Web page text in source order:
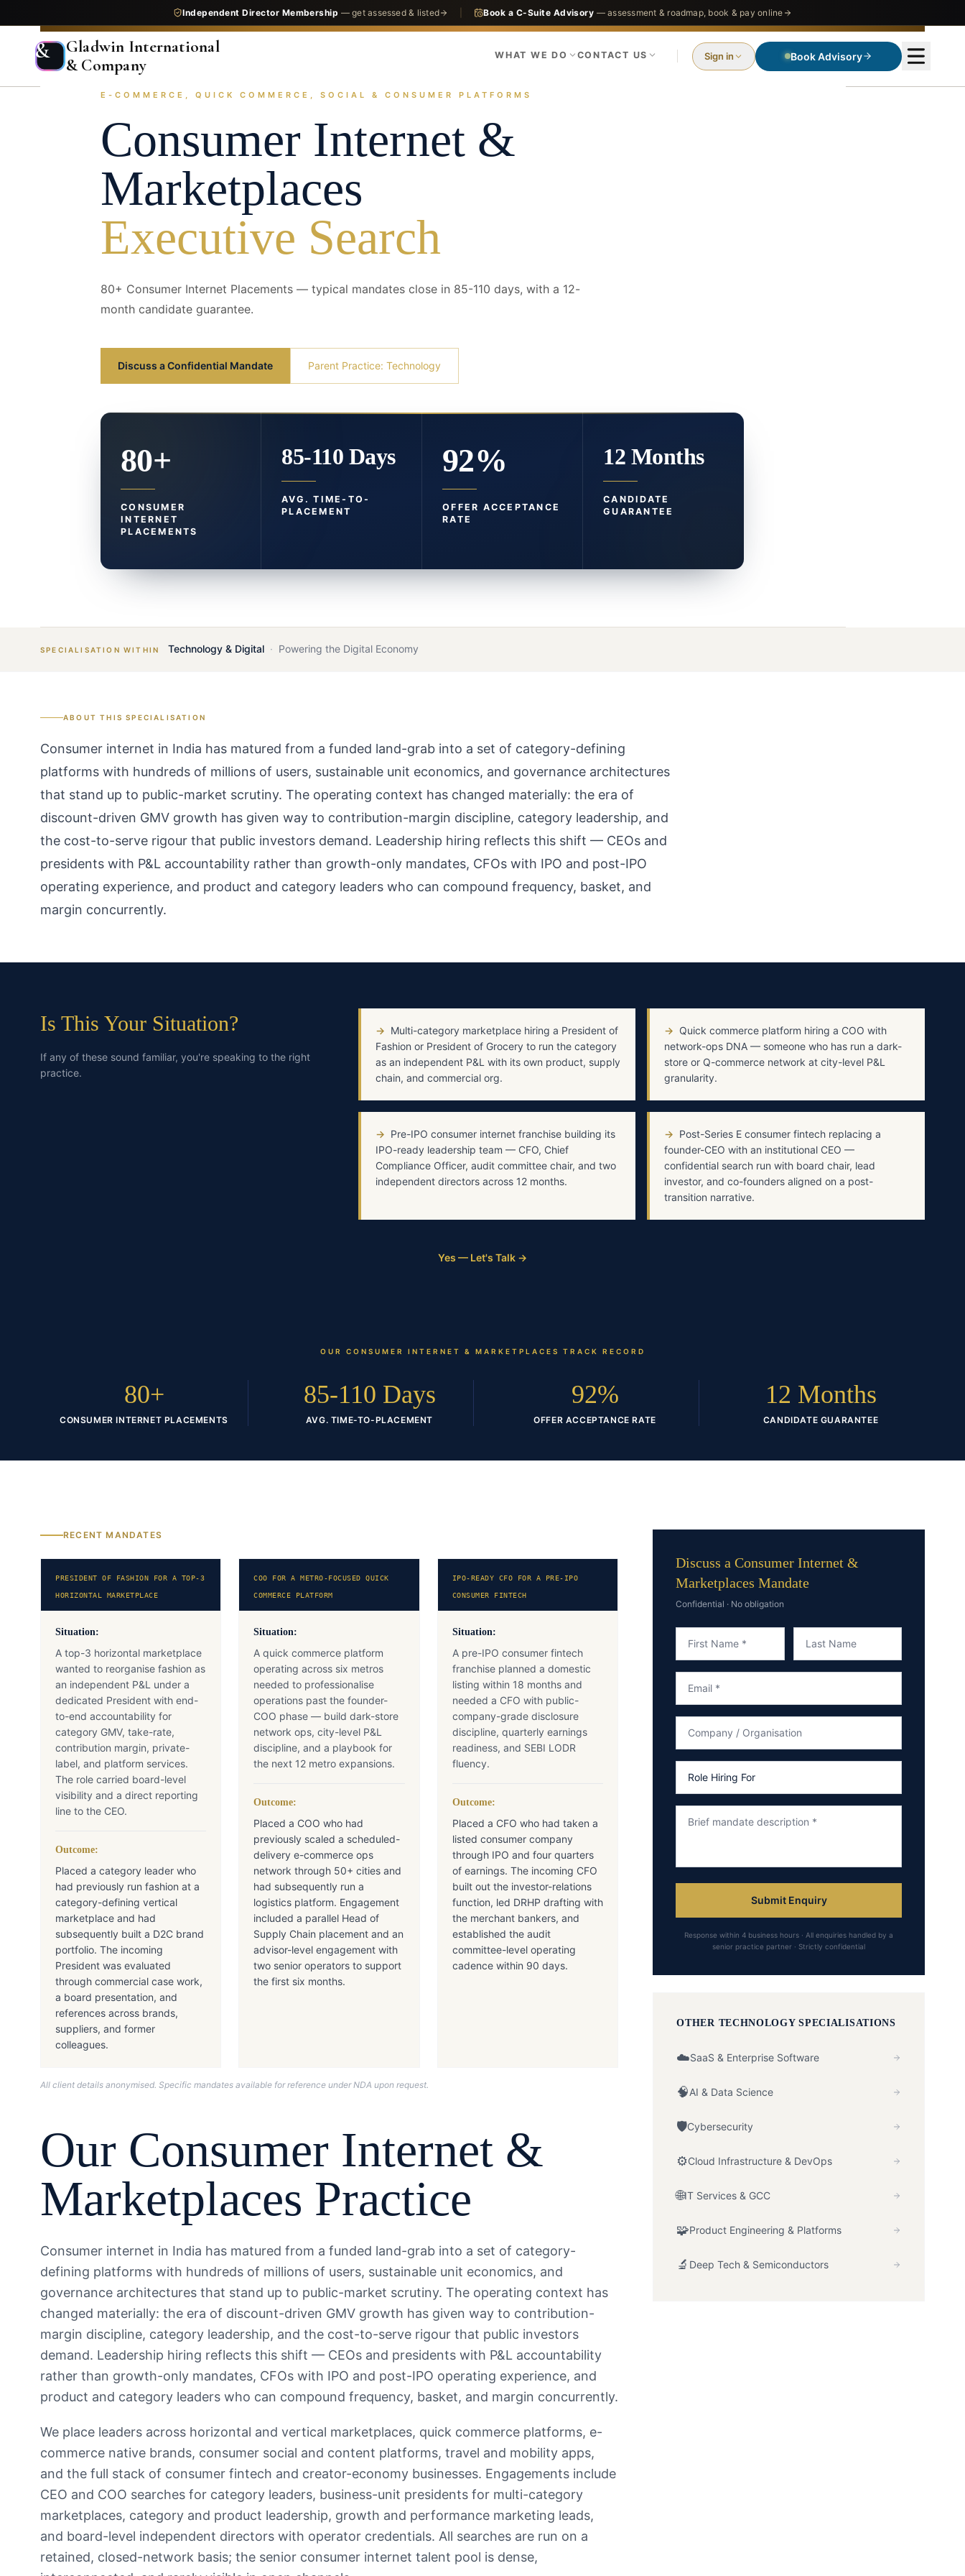
Independent Director Membership — get assessed & listed Book a C-Suite Advisory — assessment & roadmap, book & pay online
&
Gladwin International
& Company
WHAT WE DO CONTACT US Sign in Book Advisory
Executive Search Industry Practices
E-COMMERCE, QUICK COMMERCE, SOCIAL & CONSUMER PLATFORMS
Consumer Internet &
Marketplaces
Executive Search
80+ Consumer Internet Placements — typical mandates close in 85-110 days, with a 12-
month candidate guarantee.
Discuss a Confidential Mandate Parent Practice: Technology
80+
CONSUMER
INTERNET
PLACEMENTS
85-110 Days
AVG. TIME-TO-
PLACEMENT
92%
OFFER ACCEPTANCE
RATE
12 Months
CANDIDATE
GUARANTEE
SPECIALISATION WITHIN Technology & Digital · Powering the Digital Economy
ABOUT THIS SPECIALISATION
Consumer internet in India has matured from a funded land-grab into a set of category-defining
platforms with hundreds of millions of users, sustainable unit economics, and governance architectures
that stand up to public-market scrutiny. The operating context has changed materially: the era of
discount-driven GMV growth has given way to contribution-margin discipline, category leadership, and
the cost-to-serve rigour that public investors demand. Leadership hiring reflects this shift — CEOs and
presidents with P&L accountability rather than growth-only mandates, CFOs with IPO and post-IPO
operating experience, and product and category leaders who can compound frequency, basket, and
margin concurrently.
Is This Your Situation?
If any of these sound familiar, you're speaking to the right
practice.
→ Multi-category marketplace hiring a President of
Fashion or President of Grocery to run the category
as an independent P&L with its own product, supply
chain, and commercial org.
→ Quick commerce platform hiring a COO with
network-ops DNA — someone who has run a dark-
store or Q-commerce network at city-level P&L
granularity.
→ Pre-IPO consumer internet franchise building its
IPO-ready leadership team — CFO, Chief
Compliance Officer, audit committee chair, and two
independent directors across 12 months.
→ Post-Series E consumer fintech replacing a
founder-CEO with an institutional CEO —
confidential search run with board chair, lead
investor, and co-founders aligned on a post-
transition narrative.
Yes — Let's Talk →
OUR CONSUMER INTERNET & MARKETPLACES TRACK RECORD
80+
CONSUMER INTERNET PLACEMENTS
85-110 Days
AVG. TIME-TO-PLACEMENT
92%
OFFER ACCEPTANCE RATE
12 Months
CANDIDATE GUARANTEE
RECENT MANDATES
PRESIDENT OF FASHION FOR A TOP-3
HORIZONTAL MARKETPLACE
Situation:
A top-3 horizontal marketplace
wanted to reorganise fashion as
an independent P&L under a
dedicated President with end-
to-end accountability for
category GMV, take-rate,
contribution margin, private-
label, and platform services.
The role carried board-level
visibility and a direct reporting
line to the CEO.
Outcome:
Placed a category leader who
had previously run fashion at a
category-defining vertical
marketplace and had
subsequently built a D2C brand
portfolio. The incoming
President was evaluated
through commercial case work,
a board presentation, and
references across brands,
suppliers, and former
colleagues.
COO FOR A METRO-FOCUSED QUICK
COMMERCE PLATFORM
Situation:
A quick commerce platform
operating across six metros
needed to professionalise
operations past the founder-
COO phase — build dark-store
network ops, city-level P&L
discipline, and a playbook for
the next 12 metro expansions.
Outcome:
Placed a COO who had
previously scaled a scheduled-
delivery e-commerce ops
network through 50+ cities and
had subsequently run a
logistics platform. Engagement
included a parallel Head of
Supply Chain placement and an
advisor-level engagement with
two senior operators to support
the first six months.
IPO-READY CFO FOR A PRE-IPO
CONSUMER FINTECH
Situation:
A pre-IPO consumer fintech
franchise planned a domestic
listing within 18 months and
needed a CFO with public-
company-grade disclosure
discipline, quarterly earnings
readiness, and SEBI LODR
fluency.
Outcome:
Placed a CFO who had taken a
listed consumer company
through IPO and four quarters
of earnings. The incoming CFO
built out the investor-relations
function, led DRHP drafting with
the merchant bankers, and
established the audit
committee-level operating
cadence within 90 days.
All client details anonymised. Specific mandates available for reference under NDA upon request.
Our Consumer Internet &
Marketplaces Practice
Consumer internet in India has matured from a funded land-grab into a set of category-
defining platforms with hundreds of millions of users, sustainable unit economics, and
governance architectures that stand up to public-market scrutiny. The operating context has
changed materially: the era of discount-driven GMV growth has given way to contribution-
margin discipline, category leadership, and the cost-to-serve rigour that public investors
demand. Leadership hiring reflects this shift — CEOs and presidents with P&L accountability
rather than growth-only mandates, CFOs with IPO and post-IPO operating experience, and
product and category leaders who can compound frequency, basket, and margin concurrently.
We place leaders across horizontal and vertical marketplaces, quick commerce platforms, e-
commerce native brands, consumer social and content platforms, travel and mobility apps,
and the full stack of consumer fintech and creator-economy businesses. Engagements include
CEO and COO searches for category leaders, business-unit presidents for multi-category
marketplaces, category and product leadership, growth and performance marketing leads,
and board-level independent directors with operator credentials. All searches are run on a
retained, closed-network basis; the senior consumer internet talent pool is dense,
Discuss a Consumer Internet &
Marketplaces Mandate
Confidential · No obligation
Submit Enquiry
Response within 4 business hours · All enquiries handled by a
senior practice partner · Strictly confidential
OTHER TECHNOLOGYSPECIALISATIONS
☁️SaaS & Enterprise Software
🧠AI & Data Science
🛡️Cybersecurity
⚙️Cloud Infrastructure & DevOps
🌐IT Services & GCC
🧩Product Engineering & Platforms
🔬 Deep Tech & Semiconductors